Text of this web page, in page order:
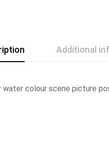
Additional
water colour scene picture